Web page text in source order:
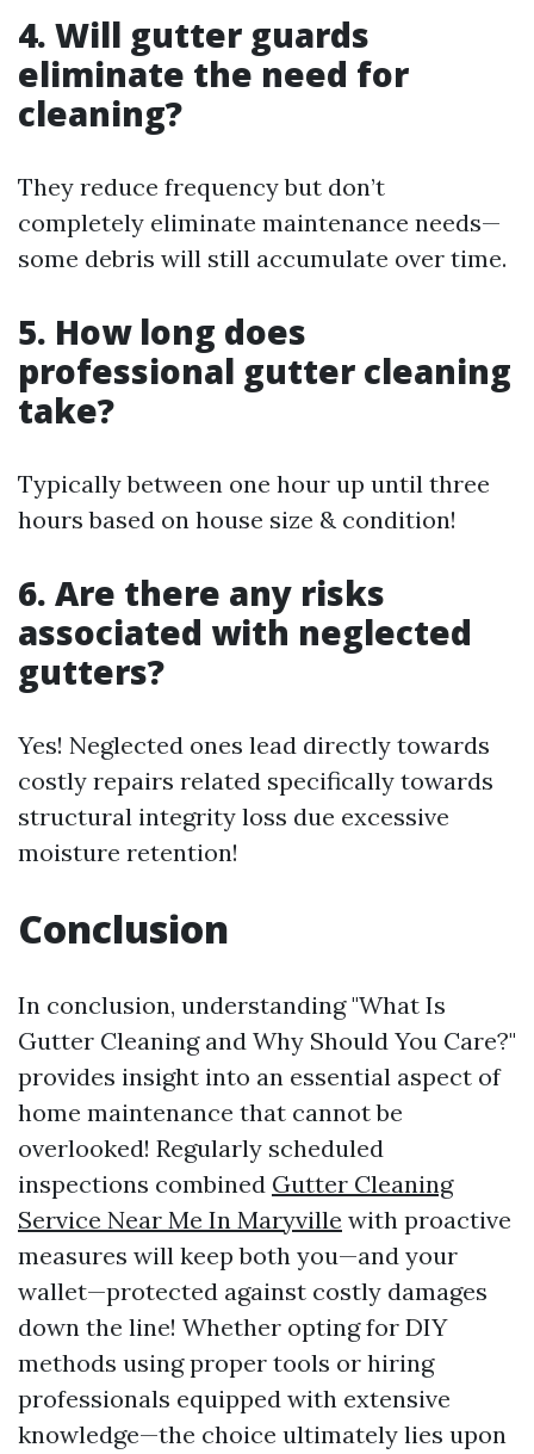
4. Will gutter guards
eliminate the need for
cleaning?
They reduce frequency but don’t
completely eliminate maintenance needs—
some debris will still accumulate over time.
5. How long does
professional gutter cleaning
take?
Typically between one hour up until three
hours based on house size & condition!
6. Are there any risks
associated with neglected
gutters?
Yes! Neglected ones lead directly towards
costly repairs related specifically towards
structural integrity loss due excessive
moisture retention!
Conclusion
In conclusion, understanding "What Is
Gutter Cleaning and Why Should You Care?"
provides insight into an essential aspect of
home maintenance that cannot be
overlooked! Regularly scheduled
inspections combined Gutter Cleaning
Service Near Me In Maryville with proactive
measures will keep both you—and your
wallet—protected against costly damages
down the line! Whether opting for DIY
methods using proper tools or hiring
professionals equipped with extensive
knowledge—the choice ultimately lies upon